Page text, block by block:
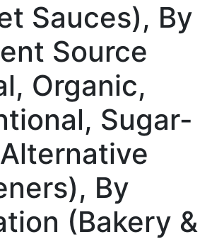
Sauces), By
Source
Organic,
Sugar-
By
(Bakery &